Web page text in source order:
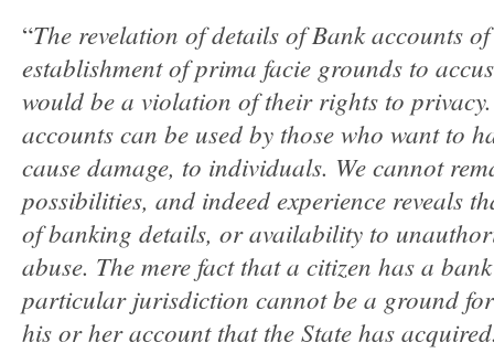
“The revelation of details of Bank accounts
establishment of prima facie grounds to
would be a violation of their rights to
accounts can be used by those who want to
cause damage, to individuals. We cannot
possibilities, and indeed experience reveals
of banking details, or availability to
abuse. The mere fact that a citizen has a
particular jurisdiction cannot be a ground
his or her account that the State has